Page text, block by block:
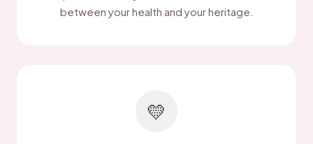
between your health and your heritage.
💛